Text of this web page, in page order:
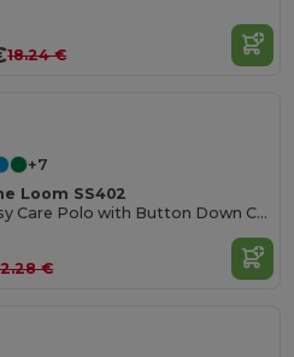
18.24 €
+7
Loom SS402
Classic Easy Care Polo with Button Down Collar
€